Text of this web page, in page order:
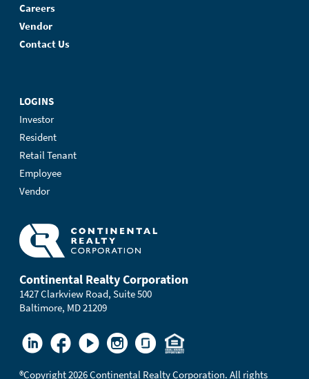
Careers
Vendor
Contact Us
LOGINS
Investor
Resident
Retail Tenant
Employee
Vendor
Continental Realty Corporation
1427 Clarkview Road, Suite 500
Baltimore, MD 21209
®Copyright 2026 Continental Realty Corporation. All rights